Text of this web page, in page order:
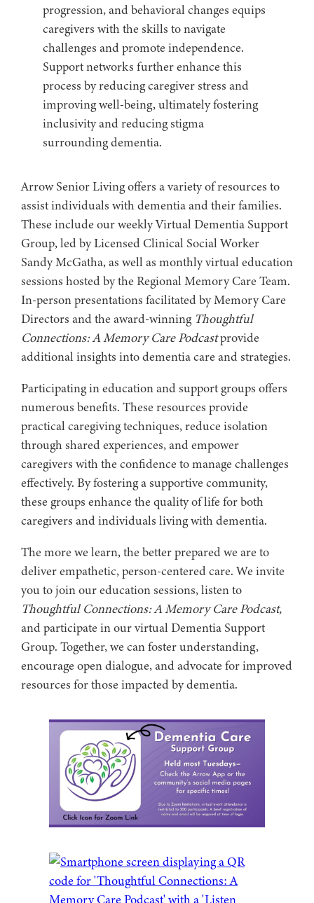
progression, and behavioral changes equips
caregivers with the skills to navigate
challenges and promote independence.
Support networks further enhance this
process by reducing caregiver stress and
improving well-being, ultimately fostering
inclusivity and reducing stigma
surrounding dementia.
Arrow Senior Living offers a variety of resources to
assist individuals with dementia and their families.
These include our weekly Virtual Dementia Support
Group, led by Licensed Clinical Social Worker
Sandy McGatha, as well as monthly virtual education
sessions hosted by the Regional Memory Care Team.
In-person presentations facilitated by Memory Care
Directors and the award-winning Thoughtful
Connections: A Memory Care Podcastprovide
additional insights into dementia care and strategies.
Participating in education and support groups offers
numerous benefits. These resources provide
practical caregiving techniques, reduce isolation
through shared experiences, and empower
caregivers with the confidence to manage challenges
effectively. By fostering a supportive community,
these groups enhance the quality of life for both
caregivers and individuals living with dementia.
The more we learn, the better prepared we are to
deliver empathetic, person-centered care. We invite
you to join our education sessions, listen to
Thoughtful Connections: A Memory Care Podcast,
and participate in our virtual Dementia Support
Group. Together, we can foster understanding,
encourage open dialogue, and advocate for improved
resources for those impacted by dementia.